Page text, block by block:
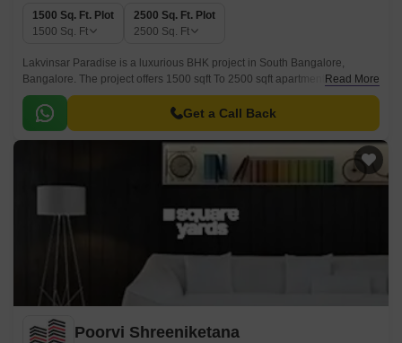
1500 Sq. Ft. Plot
1500 Sq. Ft
2500 Sq. Ft. Plot
2500 Sq. Ft
Lakvinsar Paradise is a luxurious BHK project in South Bangalore,
Bangalore. The project offers 1500 sqft To 2500 sqft apartments with
sizes ranging from 1500 sqft to 2500 sqft.
Read More
Get a Call Back
Poorvi Shreeniketana